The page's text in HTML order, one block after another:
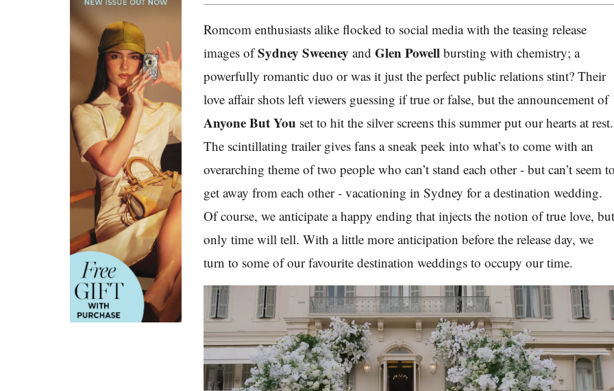
Romcom enthusiasts alike flocked to social media with the teasing release
images ofSydney Sweeney andGlen Powell bursting with chemistry; a
powerfully romantic duo or was it just the perfect public relations stint? Their
love affair shots left viewers guessing if true or false, but the announcement of
Anyone But You set to hit the silver screens this summer putour hearts at rest.
The scintillating trailer gives fans a sneak peek into what’s to come with an
overarching theme of two people who can’t stand each other - but can’t seem
get away from each other - vacationing in Sydney for a destination wedding.
Of course, we anticipate a happy ending that injects the notion of true love,
only time will tell. With a little more anticipation before the release day, we
turn to some of our favourite destination weddings to occupy our time.